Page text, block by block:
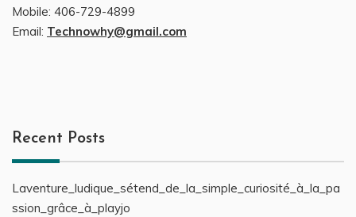
Mobile: 406-729-4899
Email: Technowhy@gmail.com
Recent Posts
Laventure_ludique_sétend_de_la_simple_curiosité_à_la_pa
ssion_grâce_à_playjo